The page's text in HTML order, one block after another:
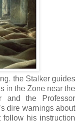
the Stalker guides
in the Zone near the
the Professor
dire warnings about
follow his instruction